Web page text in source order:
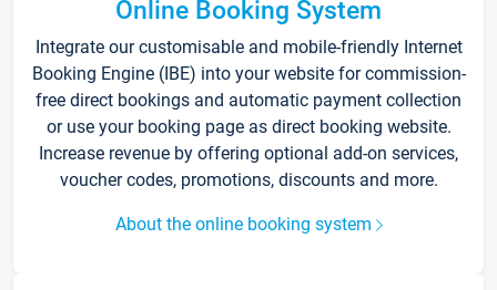
Online Booking System
Integrate our customisable and mobile-friendly Internet
Booking Engine (IBE) into your website for commission-
free direct bookings and automatic payment collection
or use your booking page as direct booking website.
Increase revenue by offering optional add-on services,
voucher codes, promotions, discounts and more.
About the online booking system